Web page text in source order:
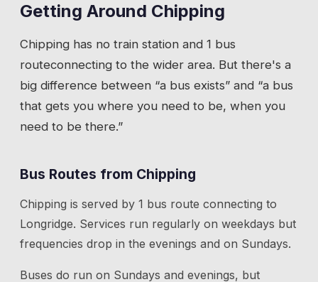
Getting Around Chipping
Chipping has no train station and 1 bus
routeconnecting to the wider area. But there's a
big difference between “a bus exists” and “a bus
that gets you where you need to be, when you
need to be there.”
Bus Routes from Chipping
Chipping is served by 1 bus route connecting to
Longridge. Services run regularly on weekdays but
frequencies drop in the evenings and on Sundays.
Buses do run on Sundays and evenings, but